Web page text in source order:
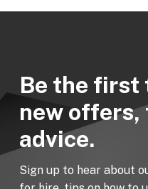
Be the first
new offers,
advice.
Sign up to hear about